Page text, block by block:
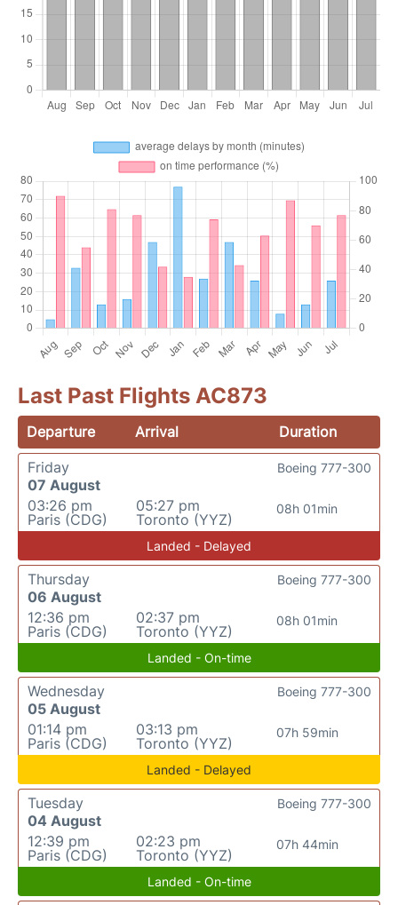
Last Past Flights AC873
Departure Arrival
Duration
Friday
07 August
03:26 pm
Paris (CDG)
05:27 pm
Toronto (YYZ)
08h 01min
Boeing 777-300
Landed - Delayed
Thursday
06 August
12:36 pm
Paris (CDG)
02:37 pm
Toronto (YYZ)
08h 01min
Boeing 777-300
Landed - On-time
Wednesday
05 August
01:14 pm
Paris (CDG)
03:13 pm
Toronto (YYZ)
07h 59min
Boeing 777-300
Landed - Delayed
Tuesday
04 August
12:39 pm
Paris (CDG)
02:23 pm
Toronto (YYZ)
07h 44min
Boeing 777-300
Landed - On-time